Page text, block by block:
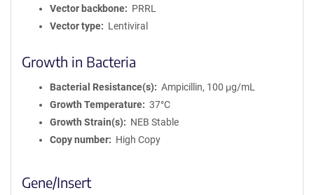
Vector backbone
PRRL
Vector type
Lentiviral
Growth in Bacteria
Bacterial Resistance(s)
Ampicillin, 100 μg/mL
Growth Temperature
37°C
Growth Strain(s)
NEB Stable
Copy number
High Copy
Gene/Insert